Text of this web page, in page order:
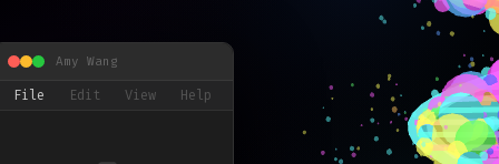
Amy Wang
File Edit View Help